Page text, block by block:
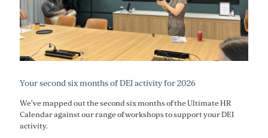
Your second six months of DEI activity for 2026
We've mapped out the second six months of the Ultimate HR
Calendar against our range of workshops to support your DEI
activity.